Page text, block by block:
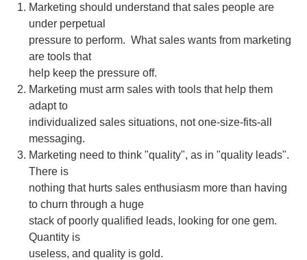
Marketing should understand that sales people are
under perpetual
pressure to perform. What sales wants from marketing
are tools that
help keep the pressure off.
Marketing must arm sales with tools that help them
adapt to
individualized sales situations, not one-size-fits-all
messaging.
Marketing need to think "quality", as in "quality leads".
There is
nothing that hurts sales enthusiasm more than having
to churn through a huge
stack of poorly qualified leads, looking for one gem.
Quantity is
useless, and quality is gold.